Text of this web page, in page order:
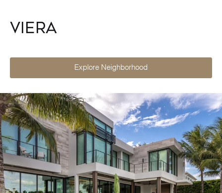
Viera
Explore Neighborhood